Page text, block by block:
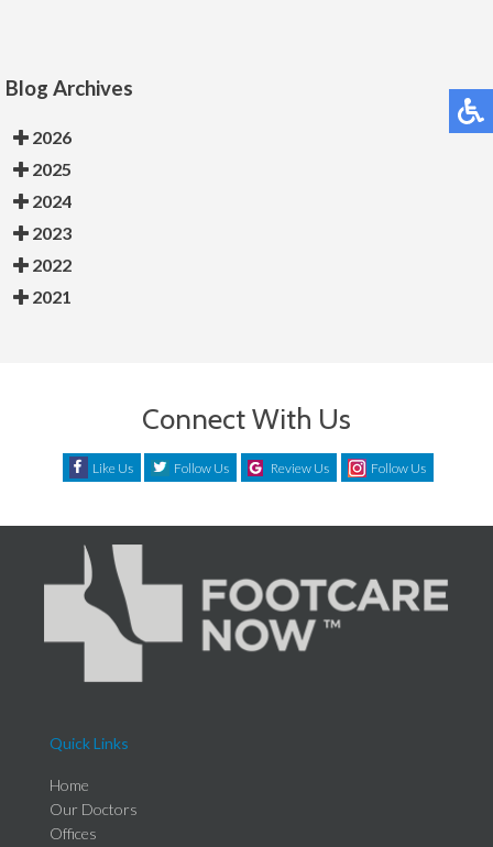
Blog Archives
2026
2025
2024
2023
2022
2021
Connect With Us
Like Us Follow Us Review Us Follow Us
Quick Links
Home
Our Doctors
Offices